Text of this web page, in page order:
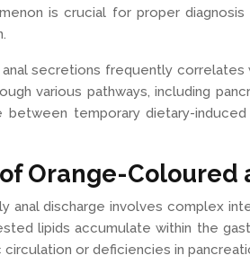
is crucial for proper
secretions frequently
various pathways, including
between temporary dietary-
Orange-Coloured
anal discharge involves complex
lipids accumulate within the
or deficiencies in